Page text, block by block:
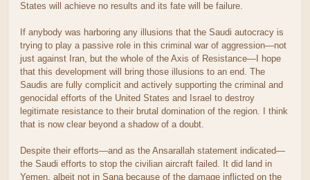
States will achieve no results and its fate will be failure.
If anybody was harboring any illusions that the Saudi autocracy is
trying to play a passive role in this criminal war of aggression—not
just against Iran, but the whole of the Axis of Resistance—I hope
that this development will bring those illusions to an end. The
Saudis are fully complicit and actively supporting the criminal and
genocidal efforts of the United States and Israel to destroy
legitimate resistance to their brutal domination of the region. I think
that is now clear beyond a shadow of a doubt.
Despite their efforts—and as the Ansarallah statement indicated—
the Saudi efforts to stop the civilian aircraft failed. It did land in
Yemen, albeit not in Sana because of the damage inflicted on the